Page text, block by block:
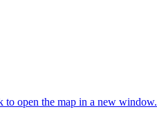
to open the map in a new window.